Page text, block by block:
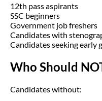
12th pass aspirants
SSC beginners
Government job freshers
Candidates with
Candidates seeking early
Who Should
Candidates without: